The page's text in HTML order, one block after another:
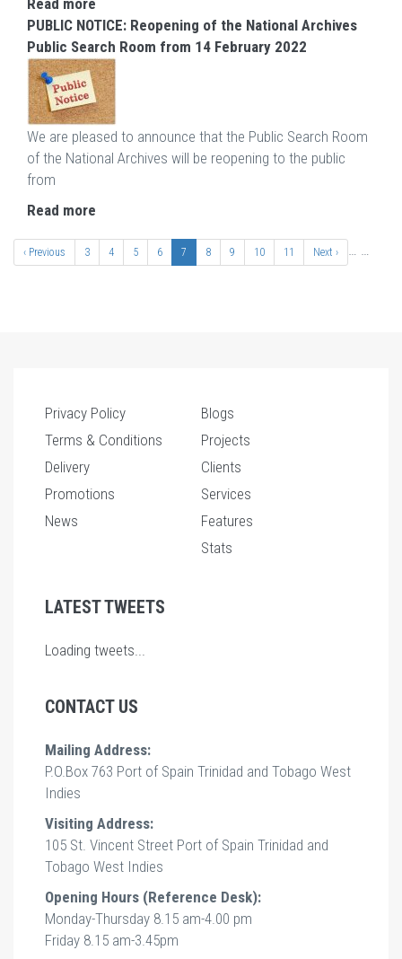
Read more
PUBLIC NOTICE: Reopening of the National Archives
Public Search Room from 14 February 2022
We are pleased to announce that the Public Search Room
of the National Archives will be reopening to the public
from
Read more
Pagination
Previous
page
‹ Previous …
Page
3 Page
4 Page
5 Page
6
Current
page
7 Page
8 Page
9 Page
10 Page
11 …
Next
page
Next ›
Privacy Policy
Terms & Conditions
Delivery
Promotions
News
Blogs
Projects
Clients
Services
Features
Stats
LATEST TWEETS
Loading tweets...
CONTACT US
Mailing Address:
P.O.Box 763 Port of Spain Trinidad and Tobago West
Indies
Visiting Address:
105 St. Vincent Street Port of Spain Trinidad and
Tobago West Indies
Opening Hours (Reference Desk):
Monday-Thursday 8.15 am-4.00 pm
Friday 8.15 am-3.45pm